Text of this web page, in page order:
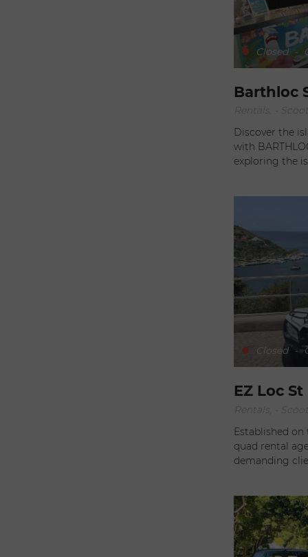
out. Competitive rates, combined with ease of booking, make
Sixt the ideal partner. With Sixt, every
adventure.
the fine
Saint-Barth
Closed -
Barthloc
Rentals, -
Discover the
with
exploring the island
best activities
offer. Located in the city center, the agency's location is
convenient for
from the port.
making the
Delivery on
their
vehicles
and quads, it's
suits you best. All you need to do is contact Noémie and Luca
to plan your
Closed -
EZ Loc
Rentals, -
Established on
quad rental
demanding clients. With rates adapted to your
your location
servicing are
outdoors
mechanical